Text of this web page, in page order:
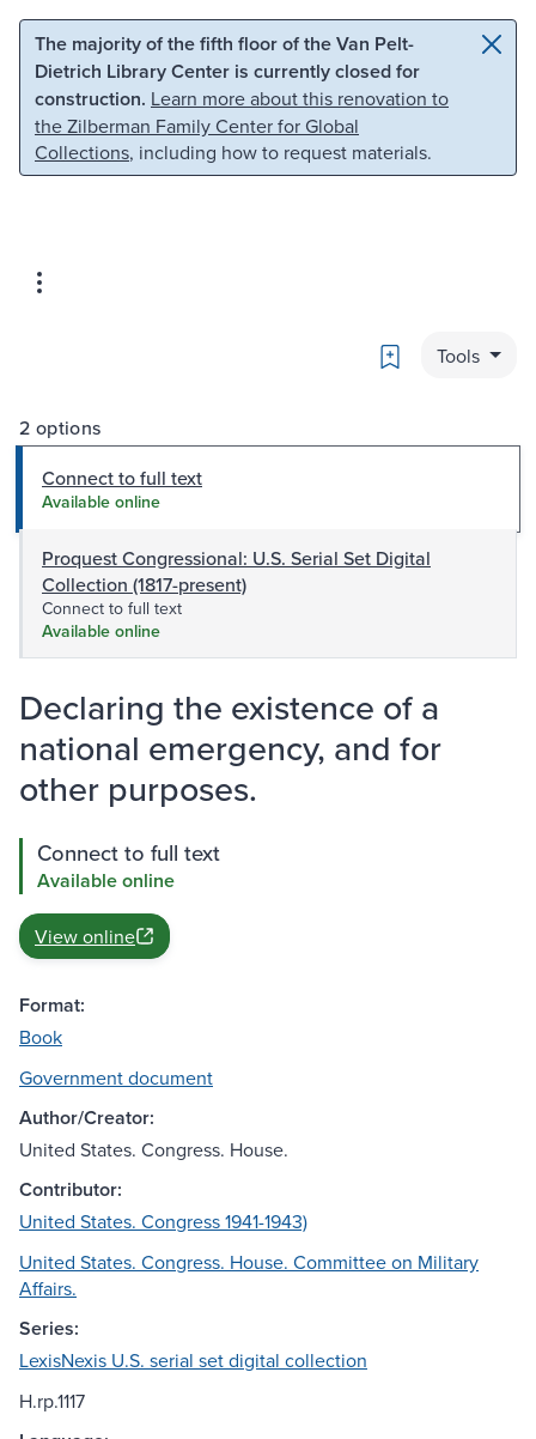
Skip to main content Skip to search
The majority of the fifth floor of the Van Pelt-
Dietrich Library Center is currently closed for
construction. Learn more about this renovation to
the Zilberman Family Center for Global
Collections, including how to request materials.
Bookmark
Tools
2 options
Connect to full text
Available online
Proquest Congressional: U.S. Serial Set Digital
Collection (1817-present)
Connect to full text
Available online
Declaring the existence of a
national emergency, and for
other purposes.
Connect to full text
Available online
View online
Format:
Book
Government document
Author/Creator:
United States. Congress. House.
Contributor:
United States. Congress 1941-1943)
United States. Congress. House. Committee on Military
Affairs.
Series:
LexisNexis U.S. serial set digital collection
H.rp.1117